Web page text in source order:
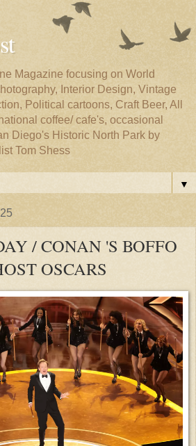
Magazine focusing on World
Interior Design, Vintage
Political cartoons, Craft Beer, All
coffee/ cafe's, occasional
Diego's Historic North Park by
Tom Shess
▼
/ CONAN 'S BOFFO
OSCARS